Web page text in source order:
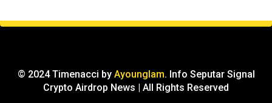
© 2024 Timenacci by Ayounglam. Info Seputar Signal
Crypto Airdrop News | All Rights Reserved